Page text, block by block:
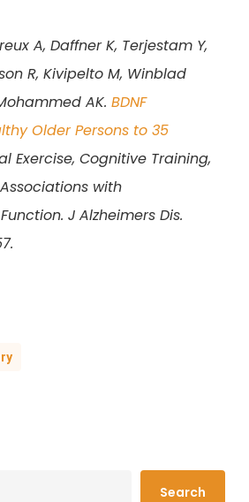
A, Daffner K, Terjestam Y,
R, Kivipelto M, Winblad
AK. BDNF
Older Persons to 35
Exercise, Cognitive Training,
with
J Alzheimers Dis.
Search